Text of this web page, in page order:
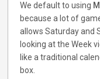
We default to using
because a lot of
allows Saturday and
looking at the Week
like a traditional
box.